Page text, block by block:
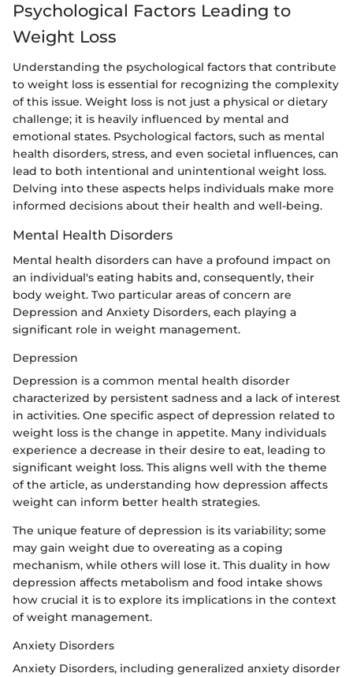
Psychological Factors Leading to
Weight Loss
Understanding the psychological factors that contribute
to weight loss is essential for recognizing the complexity
of this issue. Weight loss is not just a physical or dietary
challenge; it is heavily influenced by mental and
emotional states. Psychological factors, such as mental
health disorders, stress, and even societal influences, can
lead to both intentional and unintentional weight loss.
Delving into these aspects helps individuals make more
informed decisions about their health and well-being.
Mental Health Disorders
Mental health disorders can have a profound impact on
an individual's eating habits and, consequently, their
body weight. Two particular areas of concern are
Depression and Anxiety Disorders, each playing a
significant role in weight management.
Depression
Depression is a common mental health disorder
characterized by persistent sadness and a lack of interest
in activities. One specific aspect of depression related to
weight loss is the change in appetite. Many individuals
experience a decrease in their desire to eat, leading to
significant weight loss. This aligns well with the theme
of the article, as understanding how depression affects
weight can inform better health strategies.
The unique feature of depression is its variability; some
may gain weight due to overeating as a coping
mechanism, while others will lose it. This duality in how
depression affects metabolism and food intake shows
how crucial it is to explore its implications in the context
of weight management.
Anxiety Disorders
Anxiety Disorders, including generalized anxiety disorder